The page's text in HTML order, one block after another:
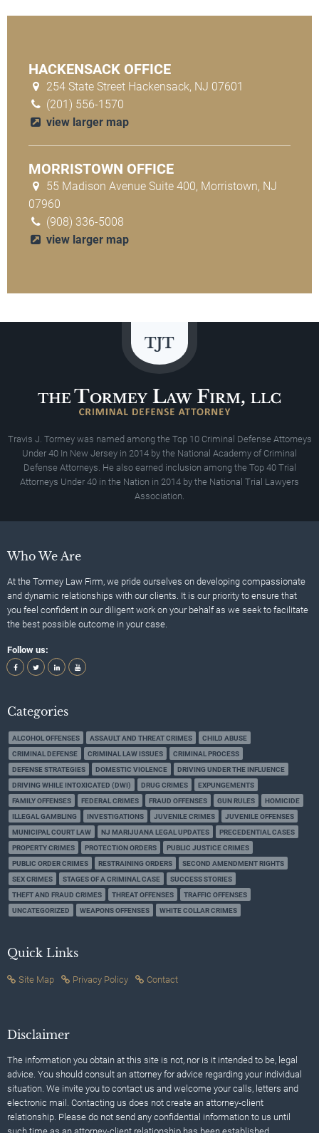
HACKENSACK OFFICE
254 State Street Hackensack, NJ 07601
(201) 556-1570
view larger map
MORRISTOWN OFFICE
55 Madison Avenue Suite 400, Morristown, NJ
07960
(908) 336-5008
view larger map
Travis J. Tormey was named among the Top 10 Criminal Defense Attorneys
Under 40 In New Jersey in 2014 by the National Academy of Criminal
Defense Attorneys. He also earned inclusion among the Top 40 Trial
Attorneys Under 40 in the Nation in 2014 by the National Trial Lawyers
Association.
Who We Are
At the Tormey Law Firm, we pride ourselves on developing compassionate
and dynamic relationships with our clients. It is our priority to ensure that
you feel confident in our diligent work on your behalf as we seek to facilitate
the best possible outcome in your case.
Follow us:
Categories
ALCOHOL OFFENSES ASSAULT AND THREAT CRIMES
CHILD ABUSE
CRIMINAL DEFENSE
CRIMINAL LAW ISSUES
CRIMINAL PROCESS
DEFENSE STRATEGIES
DOMESTIC VIOLENCE
DRIVING UNDER THE INFLUENCE
DRIVING WHILE INTOXICATED (DWI)
DRUG CRIMES
EXPUNGEMENTS
FAMILY OFFENSES
FEDERAL CRIMES FRAUD OFFENSES GUN RULES
HOMICIDE
ILLEGAL GAMBLING
INVESTIGATIONS JUVENILE CRIMES
JUVENILE OFFENSES
MUNICIPAL COURT LAW
NJ MARIJUANA LEGAL UPDATES
PRECEDENTIAL CASES
PROPERTY CRIMES
PROTECTION ORDERS
PUBLIC JUSTICE CRIMES
PUBLIC ORDER CRIMES
RESTRAINING ORDERS
SECOND AMENDMENT RIGHTS
SEX CRIMES
STAGES OF A CRIMINAL CASE
SUCCESS STORIES
THEFT AND FRAUD CRIMES
THREAT OFFENSES
TRAFFIC OFFENSES
UNCATEGORIZED
WEAPONS OFFENSES WHITE COLLAR CRIMES
Quick Links
Site Map Privacy Policy Contact
Disclaimer
The information you obtain at this site is not, nor is it intended to be, legal
advice. You should consult an attorney for advice regarding your individual
situation. We invite you to contact us and welcome your calls, letters and
electronic mail. Contacting us does not create an attorney-client
relationship. Please do not send any confidential information to us until